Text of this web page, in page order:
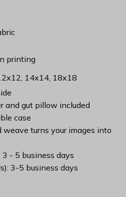
printing
14x14, 18x18
and gut pillow included
case
turns your images into
3 - 5 business days
3-5 business days